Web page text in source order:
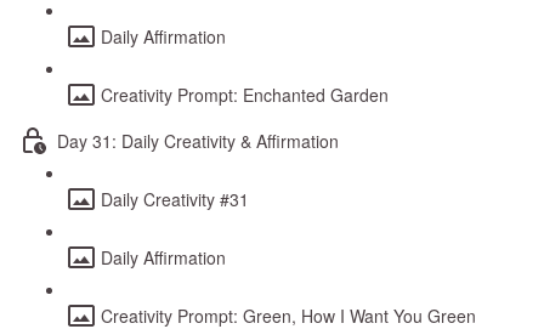
Daily Affirmation
Creativity Prompt: Enchanted Garden
Day 31: Daily Creativity & Affirmation
Daily Creativity #31
Daily Affirmation
Creativity Prompt: Green, How I Want You Green